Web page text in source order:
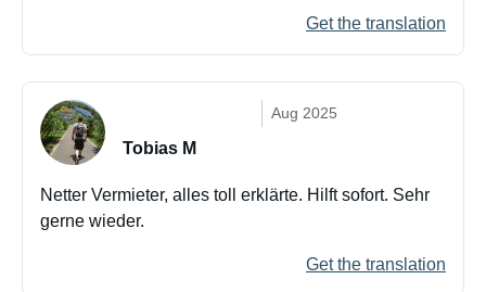
Get the translation
Aug 2025
Tobias M
Netter Vermieter, alles toll erklärte. Hilft sofort. Sehr
gerne wieder.
Get the translation